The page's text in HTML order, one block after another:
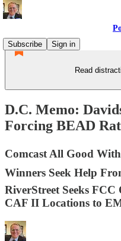
Subscribe
Sign in
Read
D.C. Memo:
Forcing BEAD
Comcast All Good
Winners Seek Help
RiverStreet Seeks
CAF II Locations to